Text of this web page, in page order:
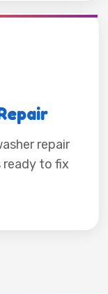
repair
ready to fix